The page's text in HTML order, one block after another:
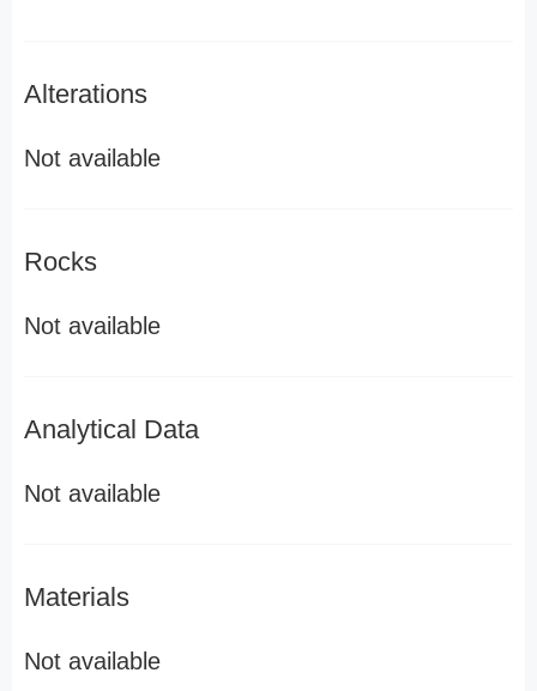
Alterations
Not available
Rocks
Not available
Analytical Data
Not available
Materials
Not available